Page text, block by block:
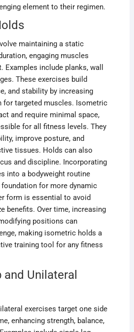
element to their regimen.
maintaining a static
engaging muscles
Examples include planks, wall
These exercises build
and stability by increasing
for targeted muscles. Isometric
and require minimal space,
for all fitness levels. They
improve posture, and
tissues. Holds can also
and discipline. Incorporating
into a bodyweight routine
for more dynamic
form is essential to avoid
benefits. Over time, increasing
positions can
making isometric holds a
training tool for any fitness
Unilateral
exercises target one side
enhancing strength, balance,